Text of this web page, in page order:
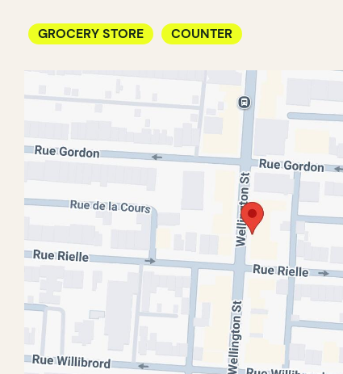
GROCERY STORE COUNTER